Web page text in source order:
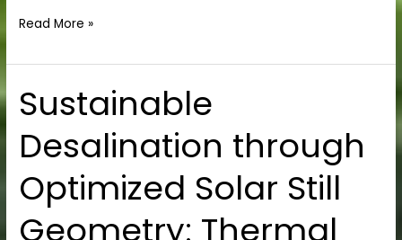
Read More »
Sustainable
Desalination through
Optimized Solar Still
Geometry: Thermal
Sustainable
Desalination
through
Optimized
Solar
Still
Geometry: